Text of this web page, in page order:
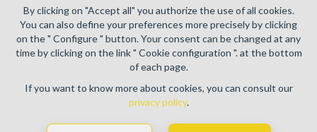
By clicking on "Accept all" you authorize the use of all cookies.
You can also define your preferences more precisely by clicking
on the " Configure " button. Your consent can be changed at any
time by clicking on the link " Cookie configuration ". at the bottom
of each page.
If you want to know more about cookies, you can consult our
privacy policy.
General terms of use of the site
Privacy policy
Cookie configuration
POWERED BY DESIGNED AND DEVELOPED BY